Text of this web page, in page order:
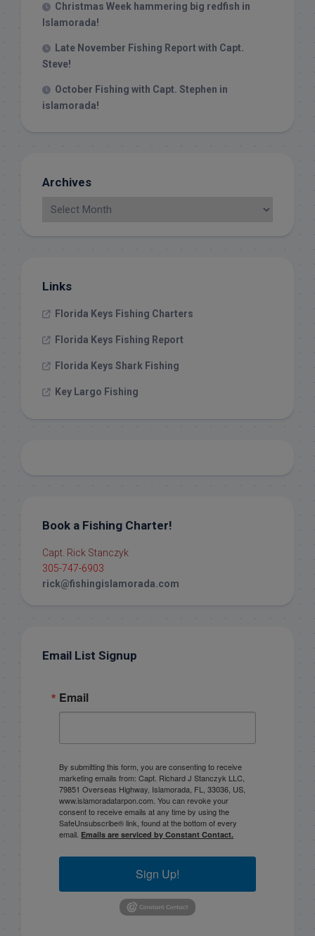
Christmas Week hammering big redfish in
Islamorada!
Late November Fishing Report with Capt.
Steve!
October Fishing with Capt. Stephen in
islamorada!
Archives
Links
Florida Keys Fishing Charters
Florida Keys Fishing Report
Florida Keys Shark Fishing
Key Largo Fishing
Book a Fishing Charter!
Capt. Rick Stanczyk
305-747-6903
rick@fishingislamorada.com
Email List Signup
Email
By submitting this form, you are consenting to receive
marketing emails from: Capt. Richard J Stanczyk LLC,
79851 Overseas Highway, Islamorada, FL, 33036, US,
www.islamoradatarpon.com. You can revoke your
consent to receive emails at any time by using the
SafeUnsubscribe® link, found at the bottom of every
email. Emails are serviced by Constant Contact.
Sign Up!